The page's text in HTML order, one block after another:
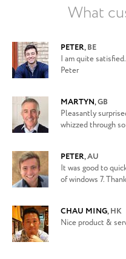
What
PETER,BE
I am quite
Peter
MARTYN,GB
Pleasantly
whizzed through
PETER,AU
It was good to
of windows 7.
CHAU MING,HK
Nice product &